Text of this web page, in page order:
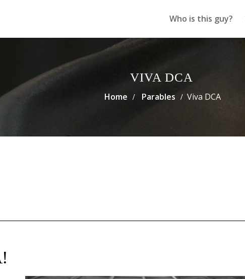
Who is this guy?
VIVA DCA
Home Parables Viva DCA